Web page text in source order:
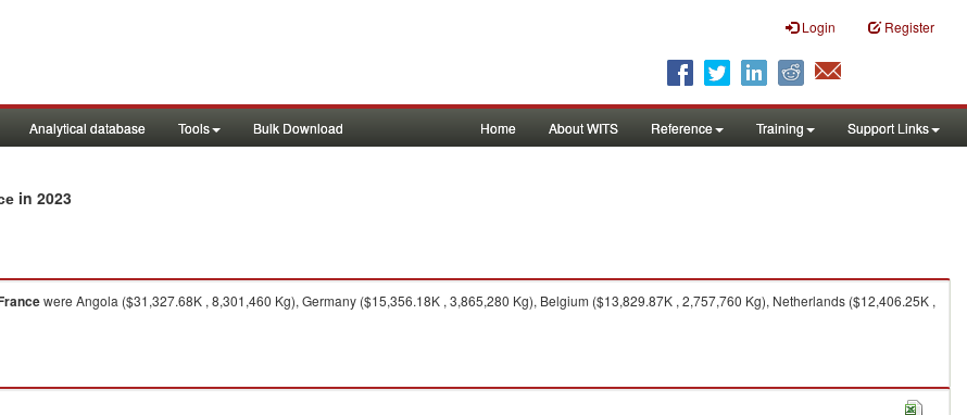
Login Register
Analytical database Tools Bulk Download Home About WITS Reference Training Support Links
in 2023
were Angola ($31,327.68K , 8,301,460 Kg), Germany ($15,356.18K , 3,865,280 Kg), Belgium ($13,829.87K , 2,757,760 Kg), Netherlands ($12,406.25K ,